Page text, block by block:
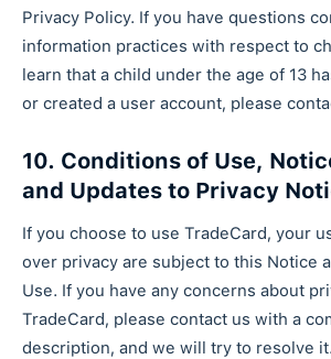
Privacy Policy. If you have questions
information practices with respect to
learn that a child under the age of 13
or created a user account, please
10. Conditions of Use,
and Updates to Privacy
If you choose to use TradeCard, your
over privacy are subject to this Notice
Use. If you have any concerns about
TradeCard, please contact us with a
description, and we will try to resolve